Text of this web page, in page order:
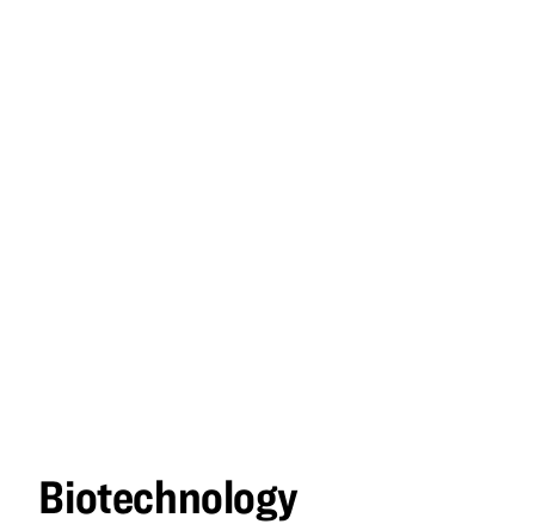
Biotechnology